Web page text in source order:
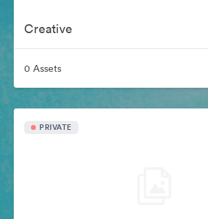
Creative
0 Assets
PRIVATE